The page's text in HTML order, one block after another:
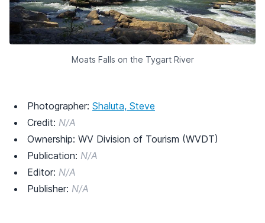
Moats Falls on the Tygart River
Photographer: Shaluta, Steve
Credit: N/A
Ownership: WV Division of Tourism (WVDT)
Publication: N/A
Editor: N/A
Publisher: N/A